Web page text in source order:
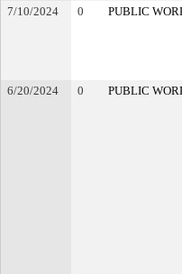
7/10/2024
0 PUBLIC
6/20/2024
0 PUBLIC